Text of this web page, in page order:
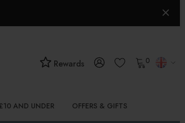
Rewards 0
£10 AND UNDER OFFERS & GIFTS